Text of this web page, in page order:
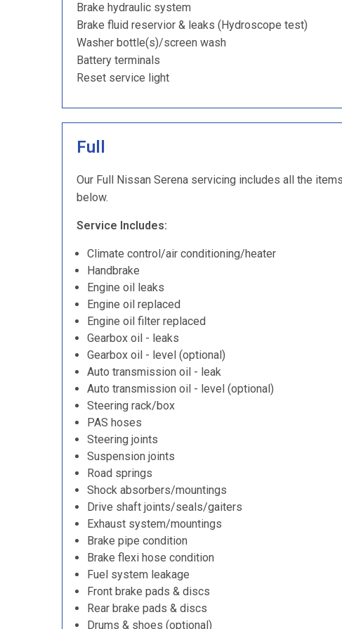
Brake hydraulic system
Brake fluid reservior & leaks (Hydroscope test)
Washer bottle(s)/screen wash
Battery terminals
Reset service light
Full
Our Full Nissan Serena servicing includes all the
below.
Service Includes:
Climate control/air conditioning/heater
Handbrake
Engine oil leaks
Engine oil replaced
Engine oil filter replaced
Gearbox oil - leaks
Gearbox oil - level (optional)
Auto transmission oil - leak
Auto transmission oil - level (optional)
Steering rack/box
PAS hoses
Steering joints
Suspension joints
Road springs
Shock absorbers/mountings
Drive shaft joints/seals/gaiters
Exhaust system/mountings
Brake pipe condition
Brake flexi hose condition
Fuel system leakage
Front brake pads & discs
Rear brake pads & discs
Drums & shoes (optional)